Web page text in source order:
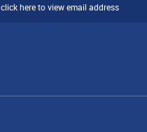
click here to view email address